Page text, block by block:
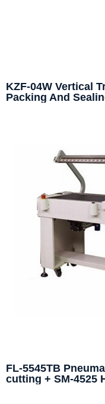
KZF-04W Vertical
Packing And
FL-5545TB
cutting + SM-4525